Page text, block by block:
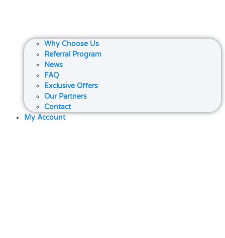
Why Choose Us
Referral Program
News
FAQ
Exclusive Offers
Our Partners
Contact
My Account